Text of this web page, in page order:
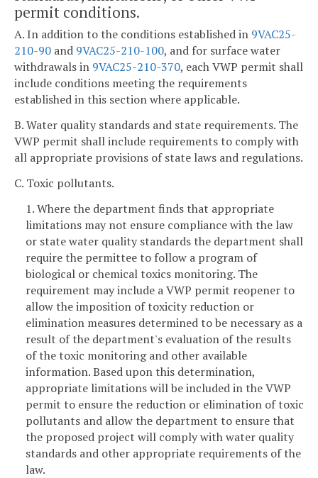
permit conditions.
A. In addition to the conditions established in 9VAC25-
210-90 and 9VAC25-210-100, and for surface water
withdrawals in 9VAC25-210-370, each VWP permit shall
include conditions meeting the requirements
established in this section where applicable.
B. Water quality standards and state requirements. The
VWP permit shall include requirements to comply with
all appropriate provisions of state laws and regulations.
C. Toxic pollutants.
1. Where the department finds that appropriate
limitations may not ensure compliance with the law
or state water quality standards the department shall
require the permittee to follow a program of
biological or chemical toxics monitoring. The
requirement may include a VWP permit reopener to
allow the imposition of toxicity reduction or
elimination measures determined to be necessary as a
result of the department's evaluation of the results
of the toxic monitoring and other available
information. Based upon this determination,
appropriate limitations will be included in the VWP
permit to ensure the reduction or elimination of toxic
pollutants and allow the department to ensure that
the proposed project will comply with water quality
standards and other appropriate requirements of the
law.